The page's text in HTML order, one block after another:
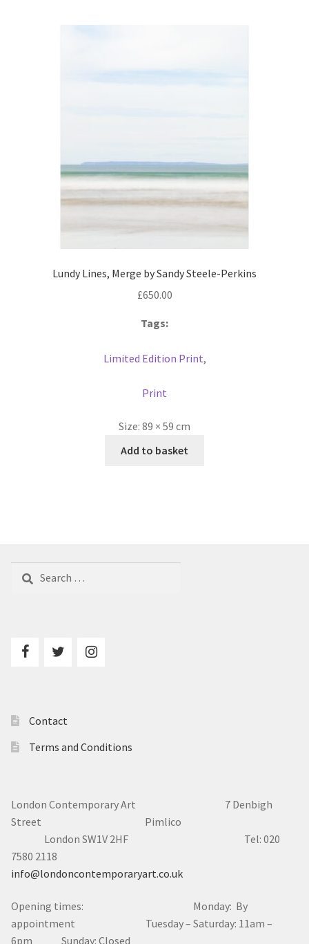
Lundy Lines, Merge by Sandy Steele-Perkins
£650.00
Tags:
Limited Edition Print,
Print
Size: 89 × 59 cm
Add to basket
Search
Contact
Terms and Conditions
London Contemporary Art 7 Denbigh
Street Pimlico
London SW1V 2HF Tel: 020
7580 2118
info@londoncontemporaryart.co.uk
Opening times: Monday: By
appointment Tuesday – Saturday: 11am –
6pm Sunday: Closed